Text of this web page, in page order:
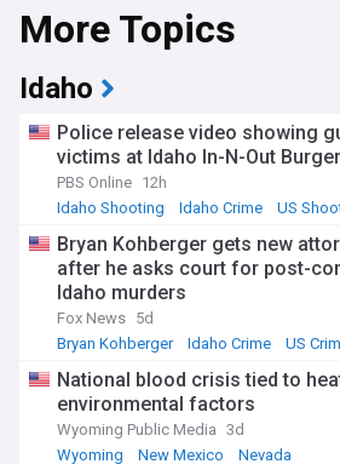
More Topics
Idaho
Police release video showing
victims at Idaho In-N-Out
PBS Online 12h
Idaho Shooting
Idaho Crime US
Bryan Kohberger gets new
after he asks court for post-
Idaho murders
Fox News 5d
Bryan Kohberger
Idaho Crime US
National blood crisis tied to
environmental factors
Wyoming Public Media 3d
Wyoming
New Mexico Nevada